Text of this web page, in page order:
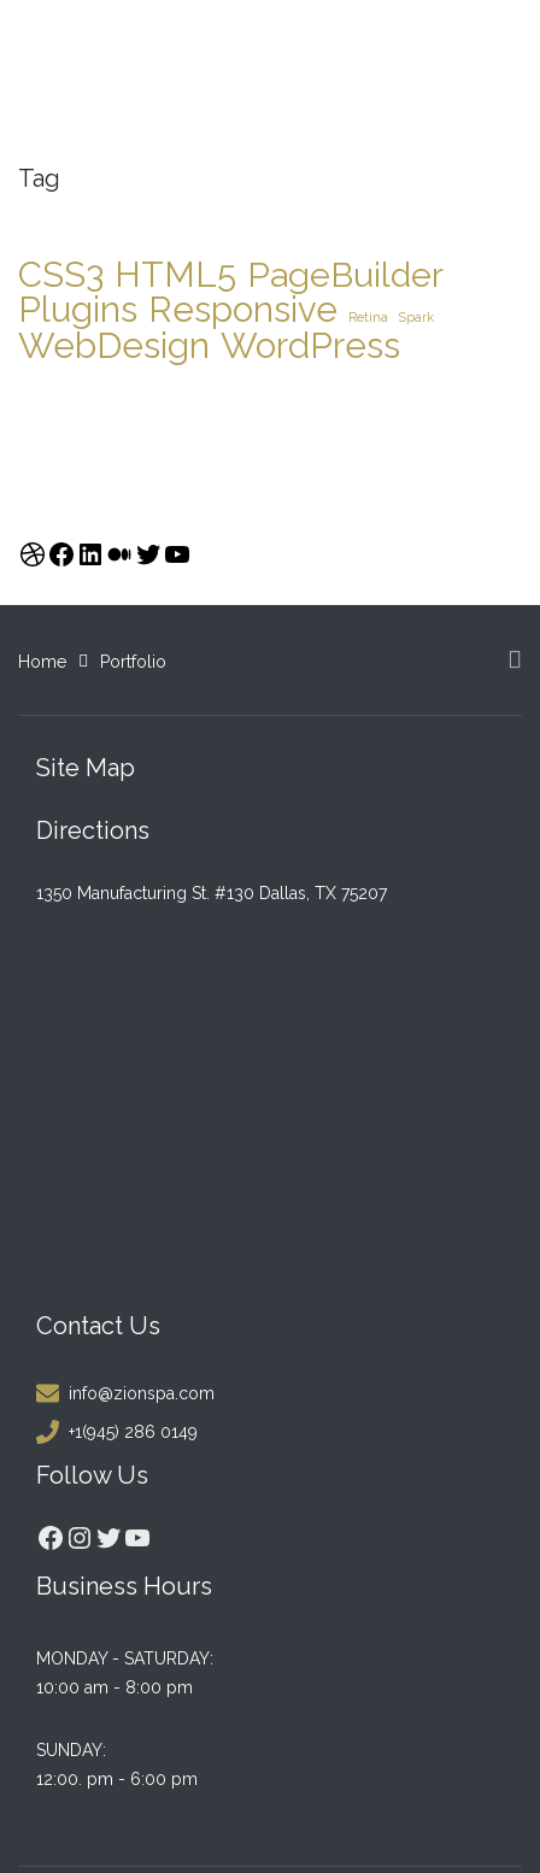
Tag
CSS3 HTML5 PageBuilder
Plugins Responsive Retina Spark
WebDesign WordPress
Dribbble
Facebook
LinkedIn
Medium
Twitter
YouTube
Home Portfolio
Site Map
Directions
1350 Manufacturing St. #130 Dallas, TX 75207
Contact Us
info@zionspa.com
+1(945) 286 0149
Follow Us
Facebook
Instagram
Twitter
YouTube
Business Hours
MONDAY - SATURDAY:
10:00 am - 8:00 pm
SUNDAY:
12:00. pm - 6:00 pm